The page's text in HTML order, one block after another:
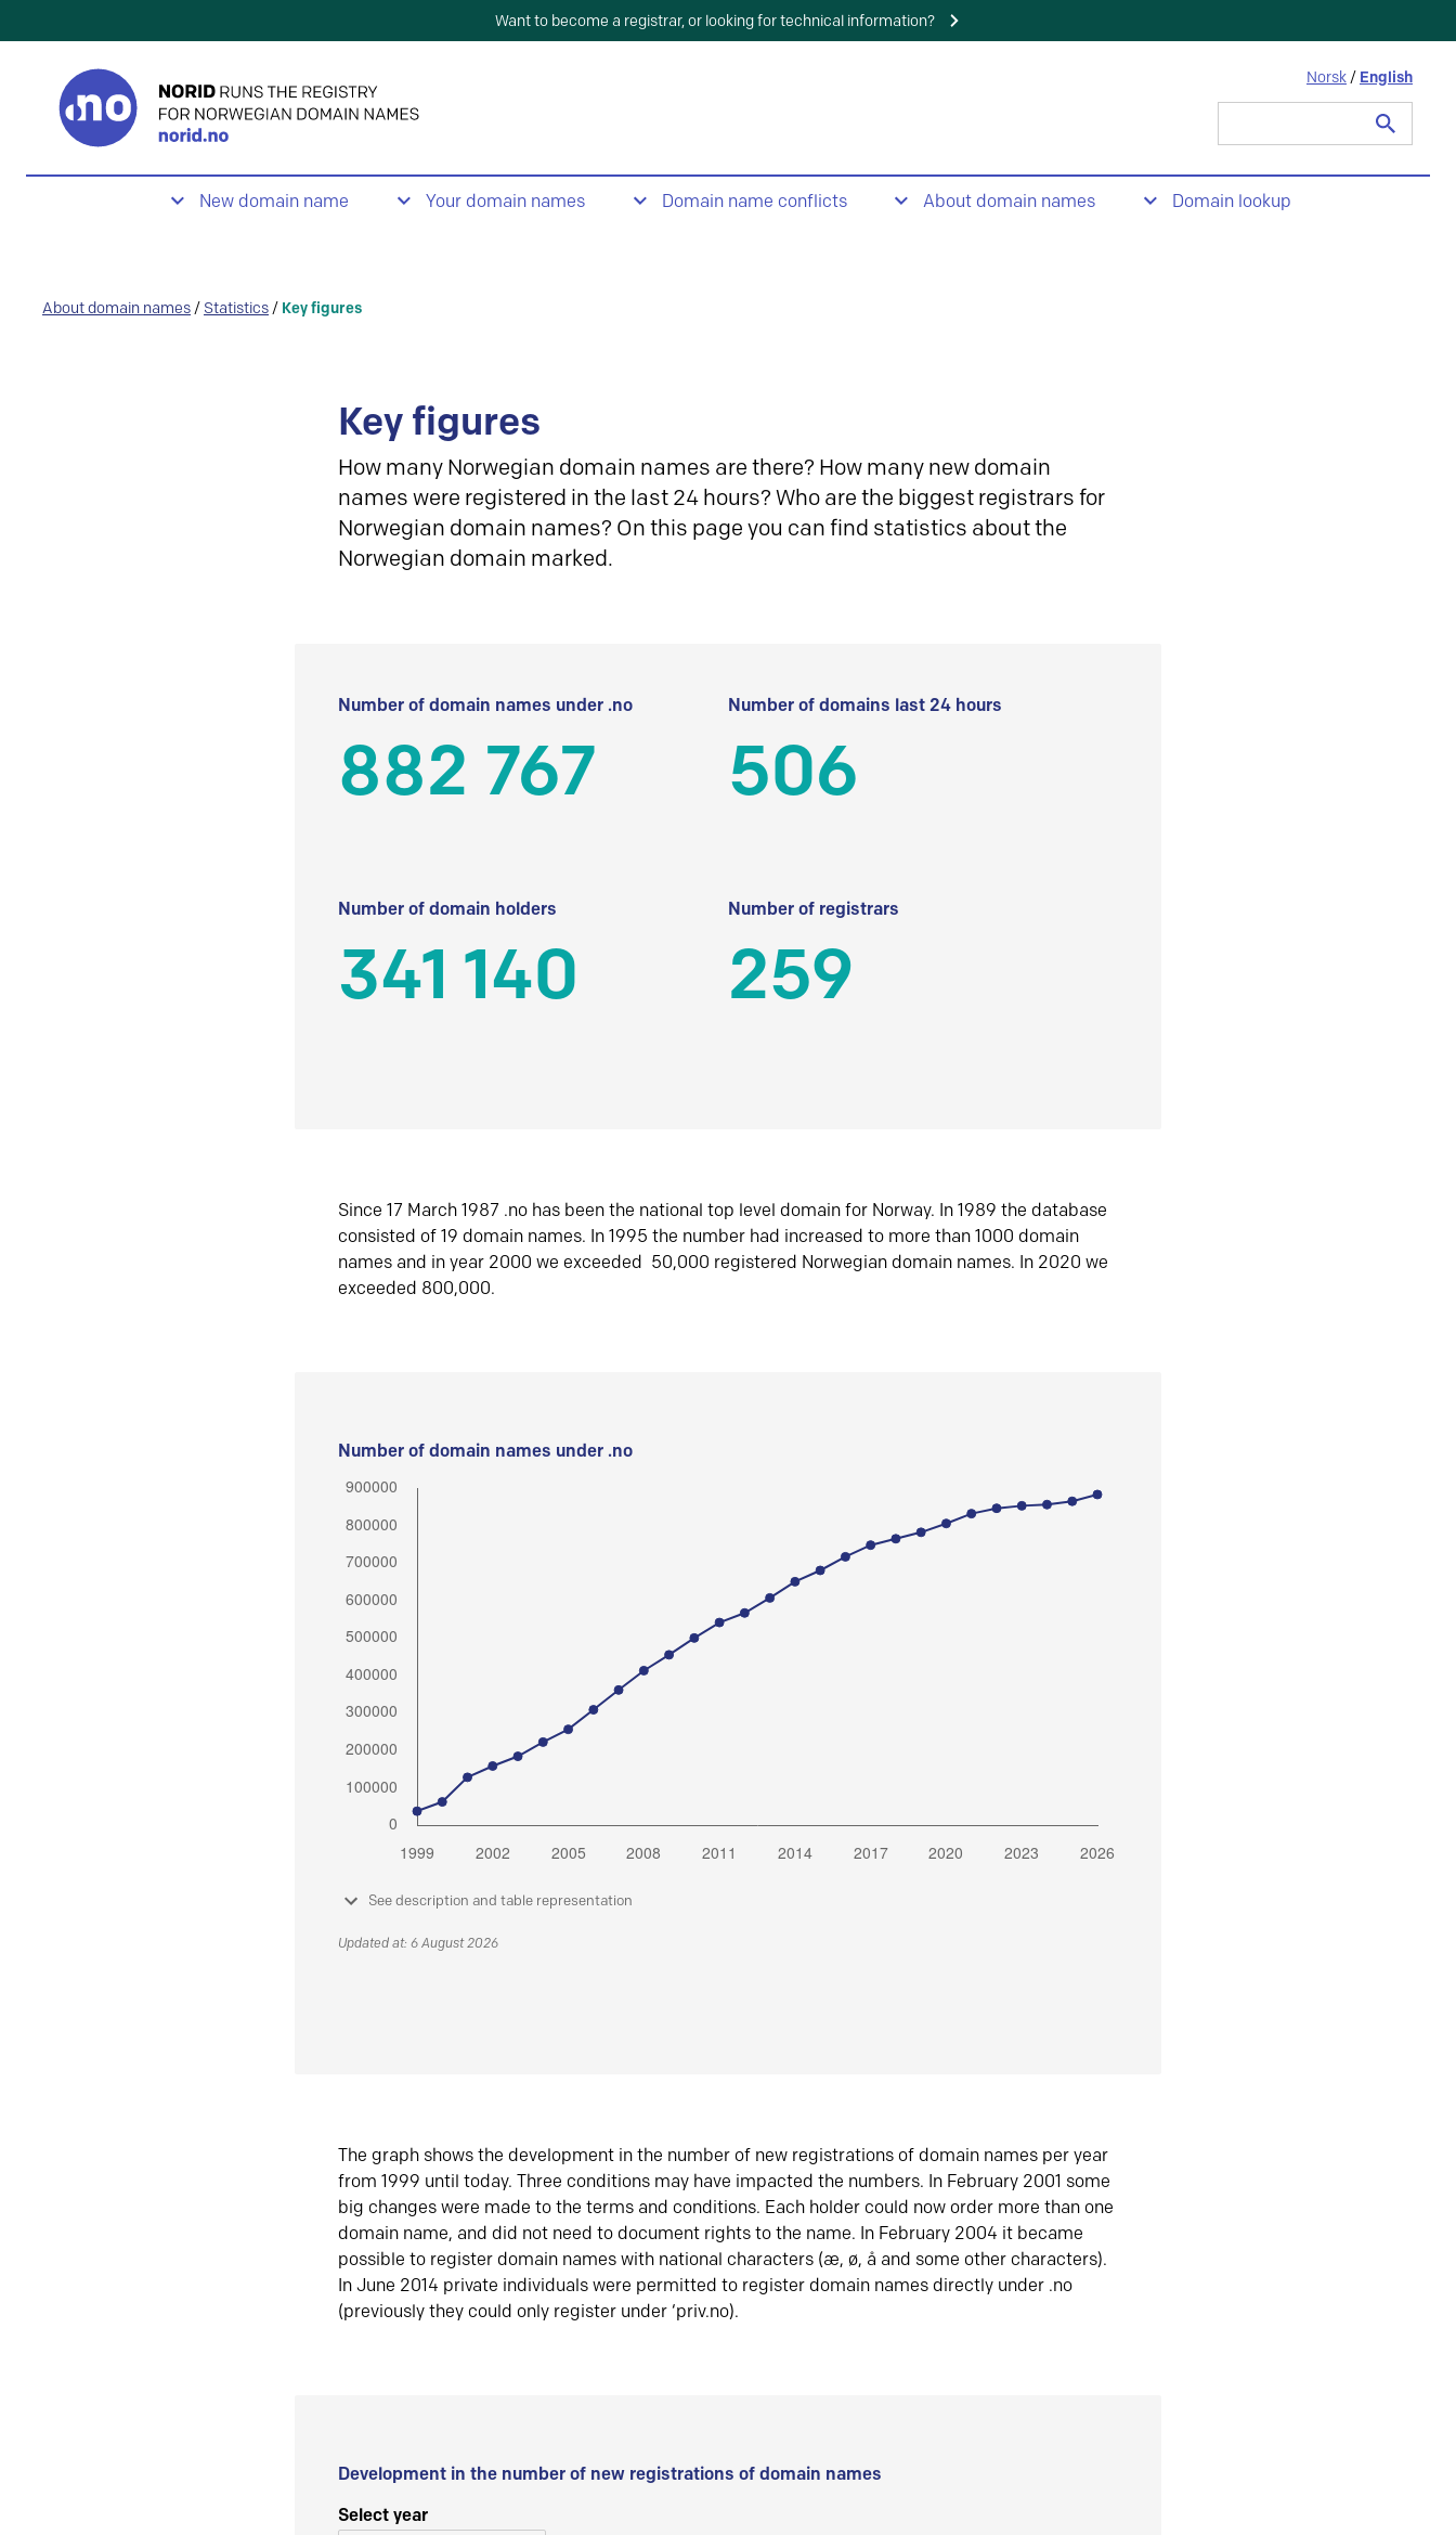
Want to become a registrar, or looking for technical information?
Norsk / English
New domain name Your domain names Domain name conflicts About domain names Domain lookup
About domain names / Statistics / Key figures
Key figures
How many Norwegian domain names are there? How many new domain
names were registered in the last 24 hours? Who are the biggest registrars for
Norwegian domain names? On this page you can find statistics about the
Norwegian domain marked.
Number of domain names under .no
882 767
Number of domains last 24 hours
506
Number of domain holders
341 140
Number of registrars
259
Since 17 March 1987 .no has been the national top level domain for Norway. In 1989 the database
consisted of 19 domain names. In 1995 the number had increased to more than 1000 domain
names and in year 2000 we exceeded 50,000 registered Norwegian domain names. In 2020 we
exceeded 800,000.
Number of domain names under .no
See description and table representation
Updated at: 6 August 2026
The graph shows the development in the number of new registrations of domain names per year
from 1999 until today. Three conditions may have impacted the numbers. In February 2001 some
big changes were made to the terms and conditions. Each holder could now order more than one
domain name, and did not need to document rights to the name. In February 2004 it became
possible to register domain names with national characters (æ, ø, å and some other characters).
In June 2014 private individuals were permitted to register domain names directly under .no
(previously they could only register under ‘priv.no).
Development in the number of new registrations of domain names
Select year